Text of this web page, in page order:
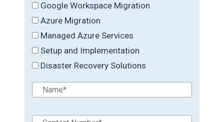
Google Workspace Migration
Azure Migration
Managed Azure Services
Setup and Implementation
Disaster Recovery Solutions